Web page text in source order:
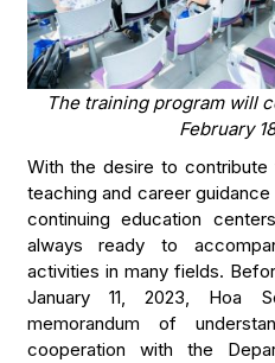
The training program will
February
With the desire to
teaching and career
continuing education
always ready to
activities in many fields.
January 11, 2023, Hoa
memorandum of
cooperation with the